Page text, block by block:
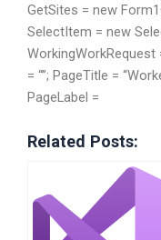
GetSites = new
SelectItem = new
WorkingWorkRequest
= “”; PageTitle =
PageLabel =
Related Posts: